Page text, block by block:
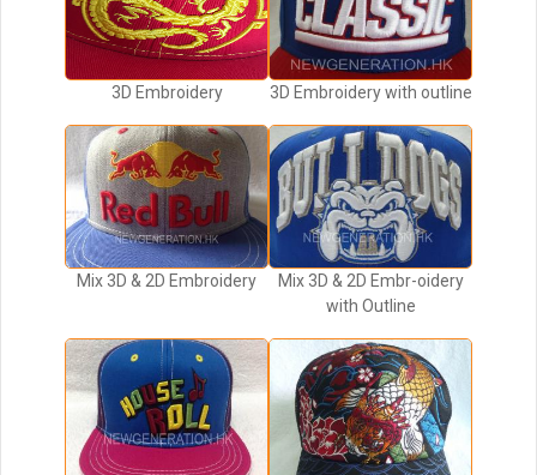
3D Embroidery 3D Embroidery with outline
Mix 3D & 2D Embroidery
Mix 3D & 2D Embr-oidery
with Outline